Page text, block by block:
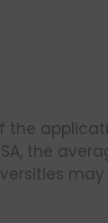
the
the